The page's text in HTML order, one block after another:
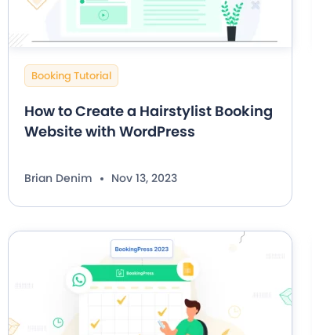
Booking Tutorial
How to Create a Hairstylist Booking
Website with WordPress
Brian Denim Nov 13, 2023